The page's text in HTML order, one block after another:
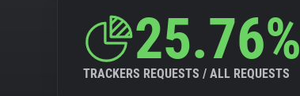
25.76%
TRACKERS REQUESTS / ALL REQUESTS